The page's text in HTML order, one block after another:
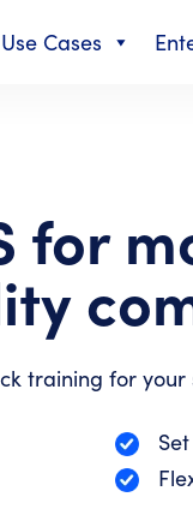
Use Cases
for
training for your